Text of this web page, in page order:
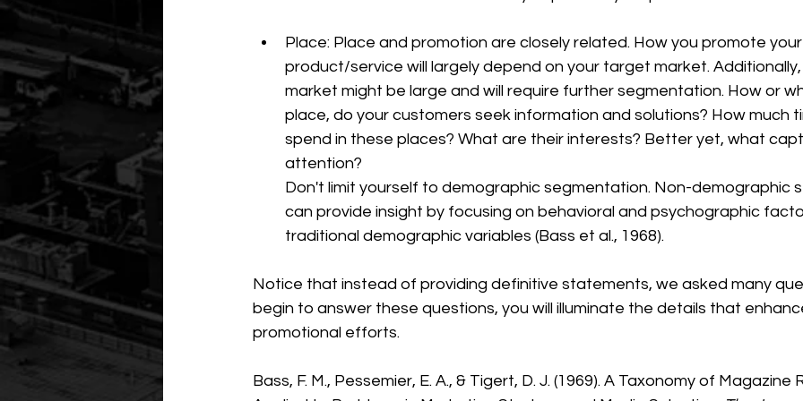
Place: Place and promotion are closely related. How you promote
product/service will largely depend on your target market.
market might be large and will require further segmentation. How or
place, do your customers seek information and solutions? How much
spend in these places? What are their interests? Better yet, what
attention?
Don't limit yourself to demographic segmentation. Non-demographic
can provide insight by focusing on behavioral and psychographic
traditional demographic variables (Bass et al., 1968).
Notice that instead of providing definitive statements, we asked many
begin to answer these questions, you will illuminate the details that
promotional efforts.
Bass, F. M., Pessemier, E. A., & Tigert, D. J. (1969). A Taxonomy of